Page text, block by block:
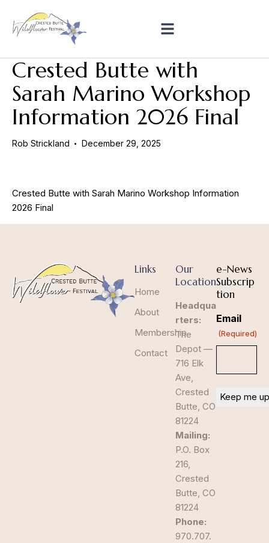
Crested Butte with
Sarah Marino Workshop
Information 2026 Final
Rob Strickland December 29, 2025
Crested Butte with Sarah Marino Workshop Information
2026 Final
Links
Home
About
Membership
Contact
Our
Location
Headqua
rters:
The
Depot —
716 Elk
Ave,
Crested
Butte, CO
81224
Mailing:
P.O. Box
216,
Crested
Butte, CO
81224
Phone:
970.707.
e-News
Subscrip
tion
Email
(Required)